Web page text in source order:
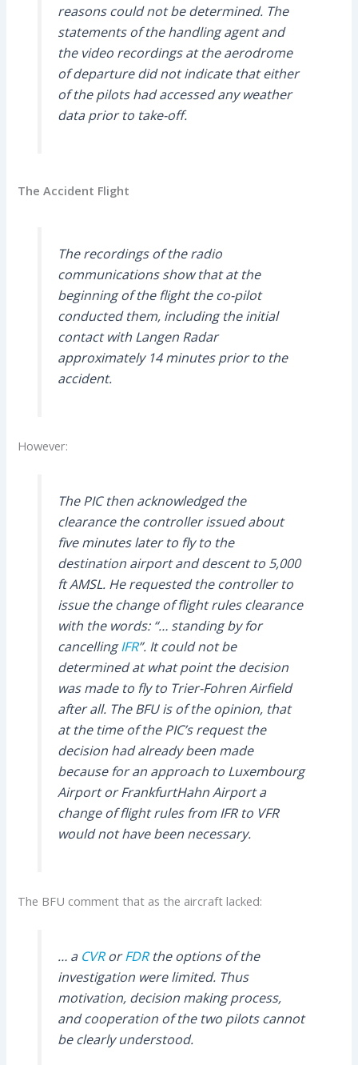
reasons could not be determined. The
statements of the handling agent and
the video recordings at the aerodrome
of departure did not indicate that either
of the pilots had accessed any weather
data prior to take-off.
The Accident Flight
The recordings of the radio
communications show that at the
beginning of the flight the co-pilot
conducted them, including the initial
contact with Langen Radar
approximately 14 minutes prior to the
accident.
However:
The PIC then acknowledged the
clearance the controller issued about
five minutes later to fly to the
destination airport and descent to 5,000
ft AMSL. He requested the controller to
issue the change of flight rules clearance
with the words: “… standing by for
cancellingIFR”. It could not be
determined at what point the decision
was made to fly to Trier-Fohren Airfield
after all. The BFU is of the opinion, that
at the time of the PIC’s request the
decision had already been made
because for an approach to Luxembourg
Airport or FrankfurtHahn Airport a
change of flight rules from IFR to VFR
would not have been necessary.
The BFU comment that as the aircraft lacked:
… a CVRorFDRthe options of the
investigation were limited. Thus
motivation, decision making process,
and cooperation of the two pilots cannot
be clearly understood.